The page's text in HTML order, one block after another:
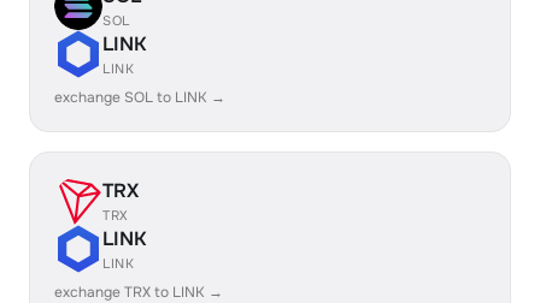
SOL
LINK
LINK
exchange SOL to LINK →
TRX
TRX
LINK
LINK
exchange TRX to LINK →